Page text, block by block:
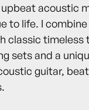
upbeat acoustic
to life. I
classic timeless
sets and a
guitar,